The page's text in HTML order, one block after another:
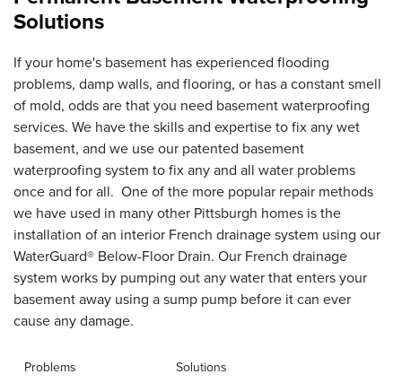
Solutions
If your home's basement has experienced flooding
problems, damp walls, and flooring, or has a constant smell
of mold, odds are that you need basement waterproofing
services. We have the skills and expertise to fix any wet
basement, and we use our patented basement
waterproofing system to fix any and all water problems
once and for all. One of the more popular repair methods
we have used in many other Pittsburgh homes is the
installation of an interior French drainage system using our
WaterGuard® Below-Floor Drain. Our French drainage
system works by pumping out any water that enters your
basement away using a sump pump before it can ever
cause any damage.
Problems Solutions